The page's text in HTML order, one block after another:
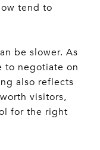
tend to
be slower. As
to negotiate on
also reflects
visitors,
for the right